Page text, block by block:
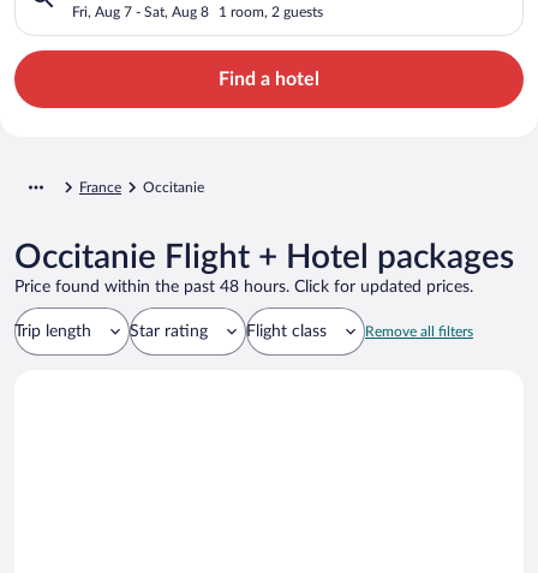
Fri, Aug 7 - Sat, Aug 8 1 room, 2 guests
Find a hotel
France Occitanie
Occitanie Flight + Hotel packages
Price found within the past 48 hours. Click for updated prices.
Trip length Star rating Flight class Remove all filters